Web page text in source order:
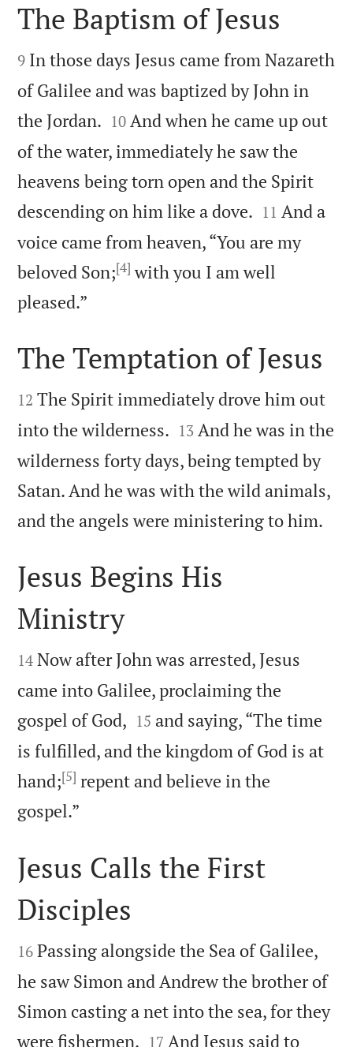

The Baptism of Jesus

9 In those days Jesus came from Nazareth
of Galilee and was baptized by John in
the Jordan. 

10 And when he came up out
of the water, immediately he saw the
heavens being torn open and the Spirit
descending on him like a dove. 

11 And a
voice came from heaven, “You are my
beloved Son;[4] with you I am well
pleased.”

The Temptation of Jesus

12 The Spirit immediately drove him out
into the wilderness. 

13 And he was in the
wilderness forty days, being tempted by
Satan. And he was with the wild animals,
and the angels were ministering to him.

Jesus Begins His
Ministry

14 Now after John was arrested, Jesus
came into Galilee, proclaiming the
gospel of God, 

15 and saying, “The time
is fulfilled, and the kingdom of God is at
hand;[5] repent and believe in the
gospel.”

Jesus Calls the First
Disciples

16 Passing alongside the Sea of Galilee,
he saw Simon and Andrew the brother of
Simon casting a net into the sea, for they
were fishermen. 

17 And Jesus said to